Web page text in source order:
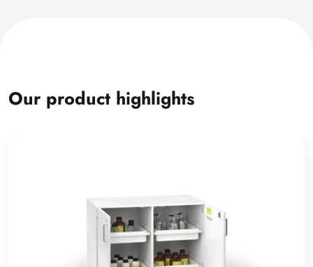
Our product highlights